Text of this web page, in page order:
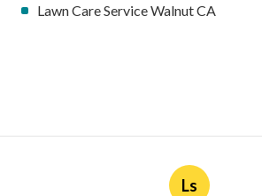
Lawn Care Service Walnut CA
Ls